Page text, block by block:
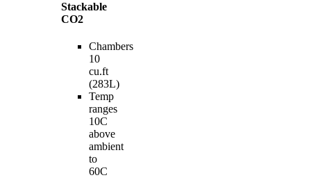
Stackable
CO2
Chambers
10
cu.ft
(283L)
Temp
ranges
10C
above
ambient
to
60C